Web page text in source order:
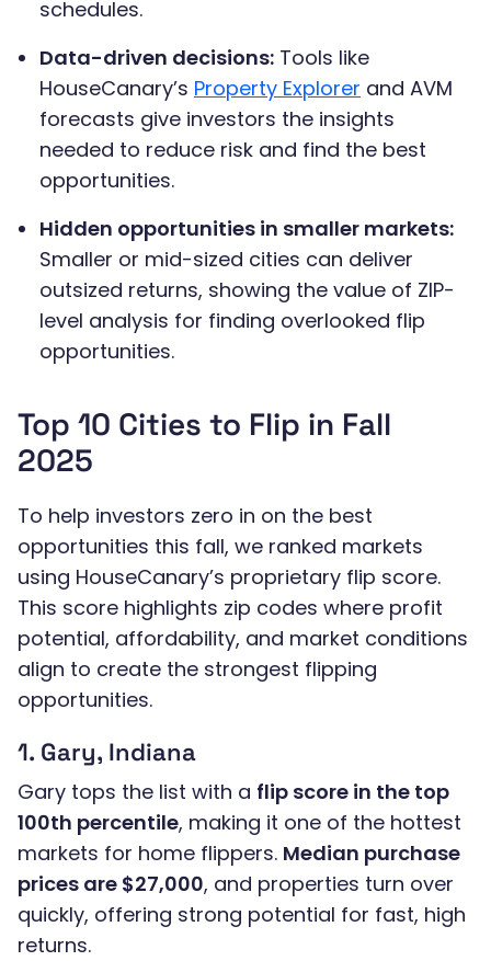
schedules.
Data-driven decisions: Tools like
HouseCanary’s Property Explorer and AVM
forecasts give investors the insights
needed to reduce risk and find the best
opportunities.
Hidden opportunities in smaller markets:
Smaller or mid-sized cities can deliver
outsized returns, showing the value of ZIP-
level analysis for finding overlooked flip
opportunities.
Top 10 Cities to Flip in Fall
2025
To help investors zero in on the best
opportunities this fall, we ranked markets
using HouseCanary’s proprietary flip score.
This score highlights zip codes where profit
potential, affordability, and market conditions
align to create the strongest flipping
opportunities.
1. Gary, Indiana
Gary tops the list with a flip score in the top
100th percentile, making it one of the hottest
markets for home flippers. Median purchase
prices are $27,000, and properties turn over
quickly, offering strong potential for fast, high
returns.